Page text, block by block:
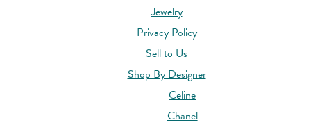
Jewelry
Privacy Policy
Sell to Us
Shop By Designer
Celine
Chanel